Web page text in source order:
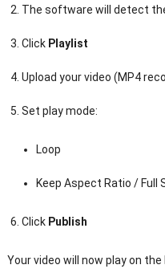
The software will detect
Click Playlist
Upload your video (MP4
Set play mode:
Loop
Keep Aspect Ratio / Full
Click Publish
Your video will now play on the